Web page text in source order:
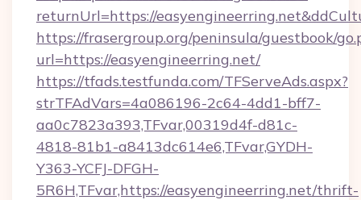
returnUrl=https://
https://frasergroup.org/peninsula/guestbook/
url=https://easyengineerring.net/
https://tfads.testfunda.com/TFServeAds.aspx?
strTFAdVars=4a086196-2c64-4dd1-bff7-
aa0c7823a393,TFvar,00319d4f-d81c-
4818-81b1-a8413dc614e6,TFvar,GYDH-
Y363-YCFJ-DFGH-
5R6H,TFvar,https://easyengineerring.net/thrift-